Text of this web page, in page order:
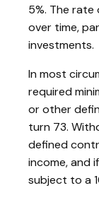
5%. The
over time,
investments.
In most
required
or other
turn 73.
defined
income, and
subject to a